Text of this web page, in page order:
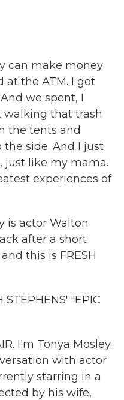
can make money
at the ATM. I got
we spent, I
walking that trash
the tents and
side. And I just
just like my mama.
experiences of
is actor Walton
after a short
this is FRESH
STEPHENS' "EPIC
I'm Tonya Mosley.
with actor
starring in a
by his wife,